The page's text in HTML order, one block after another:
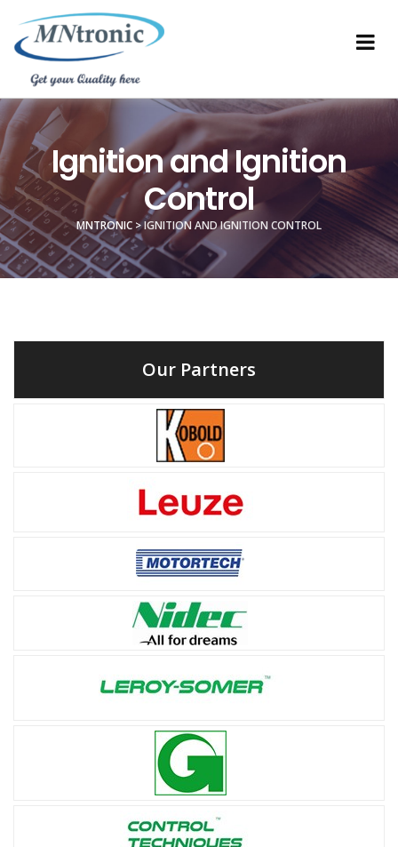
Ignition and Ignition
Control
MNTRONIC >IGNITION AND IGNITION CONTROL
Our Partners